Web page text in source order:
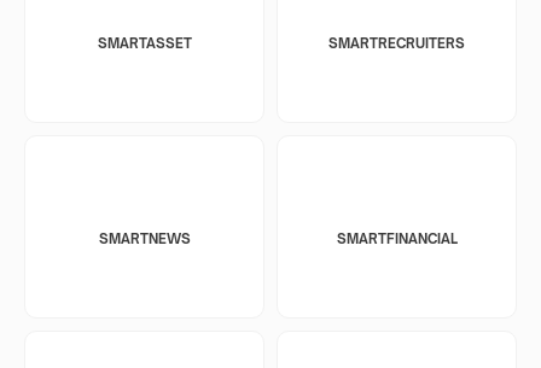
SMARTASSET SMARTRECRUITERS
SMARTNEWS SMARTFINANCIAL